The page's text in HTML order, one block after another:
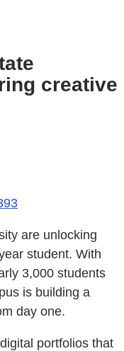
creative
are unlocking
student. With
3,000 students
is building a
day one.
portfolios that